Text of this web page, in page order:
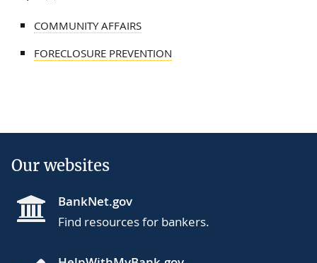
COMMUNITY AFFAIRS
FORECLOSURE PREVENTION
Our websites
BankNet.gov
Find resources for bankers.